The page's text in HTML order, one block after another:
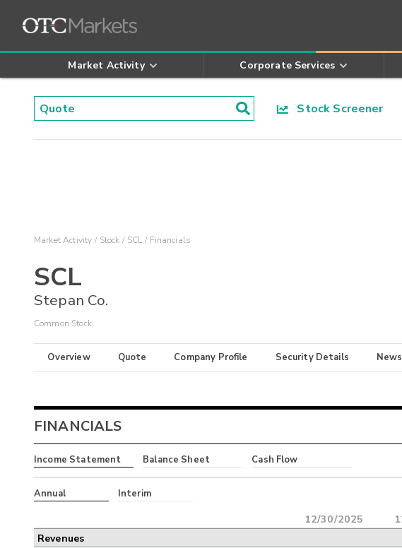
Market Activity Corporate Services
Stock Screener
Market Activity Stock SCL Financials
SCL
Stepan Co.
Common Stock
Overview Quote Company Profile Security Details News
FINANCIALS
Income Statement Balance Sheet Cash Flow
Annual Interim
12/30/2025
Revenues